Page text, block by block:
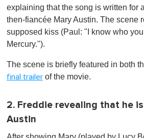
explaining that the song is written for
then-fiancée Mary Austin. The scene
supposed kiss (Paul: "I know who
Mercury.").
The scene is briefly featured in both
final trailer of the movie.
2. Freddie revealing that he
Austin